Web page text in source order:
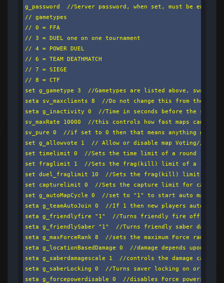
g_password  //Server password, when set, must be
// gametypes
// 0 = FFA
// 3 = DUEL one on one tournament
// 4 = POWER DUEL
// 6 = TEAM DEATHMATCH
// 7 = SIEGE
// 8 = CTF
set g_gametype 3  //Gametypes are listed above, swap
seta sv_maxclients 8  //Do not change this from the
seta g_inactivity 0  //Time in seconds before the
sv_maxRate 10000  //this controls how fast maps can be
sv_pure 0  //if set to 0 then that means anything
set g_allowvote 1  // Allow or disable map Voting// 1 -
set timelimit 0  //Sets the time limit of a round
set fraglimit 1  //Sets the frag(kill) limit of a round
set duel_fraglimit 10  //Sets the frag(kill) limit of a
set capturelimit 0  //Sets the capture limit for capture
set g_autoMapCycle 0  //set to "1" to start auto map
seta g_teamAutoJoin 0  //If 1 then new players auto join
seta g_friendlyfire "1"  //Turns friendly fire off (0)/
seta g_friendlySaber "1"  //Turns friendly saber
seta g_maxForceRank 8  //sets the maximum Force
seta g_locationBasedDamage 0  //damage depends upon
seta g_saberdamagescale 1  //controls the damage caused
seta g_saberLocking 0  //Turns saver locking on or off
seta g_forcepowerdisable 0  //disables Force powers